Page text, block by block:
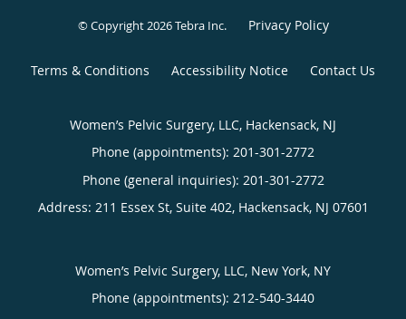
© Copyright 2026Tebra Inc. Privacy Policy
Terms & Conditions Accessibility Notice Contact Us
Women’s Pelvic Surgery, LLC, Hackensack, NJ
Phone (appointments): 201-301-2772
Phone (general inquiries): 201-301-2772
Address: 211 Essex St, Suite 402, Hackensack, NJ 07601
Women’s Pelvic Surgery, LLC, New York, NY
Phone (appointments): 212-540-3440